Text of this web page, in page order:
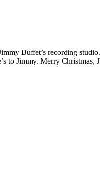
Buffet’s recording
to Jimmy. Merry Christmas,